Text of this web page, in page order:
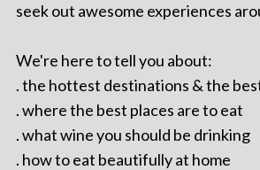
seek out awesome experiences
We're here to tell you about:
. the hottest destinations & the
. where the best places are to eat
. what wine you should be drinking
. how to eat beautifully at home